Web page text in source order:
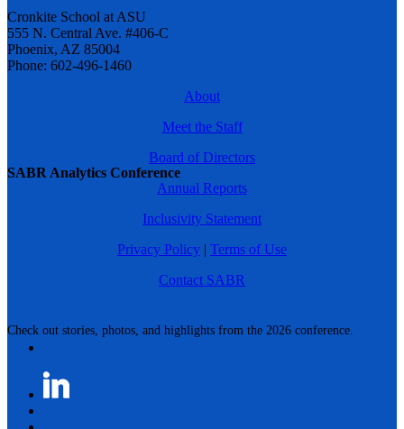
SABR Analytics Conference
Check out stories, photos, and highlights from the 2026 conference.
Cronkite School at ASU
555 N. Central Ave. #406-C
Phoenix, AZ 85004
Phone: 602-496-1460
About
Meet the Staff
Board of Directors
Annual Reports
Inclusivity Statement
Privacy Policy | Terms of Use
Contact SABR